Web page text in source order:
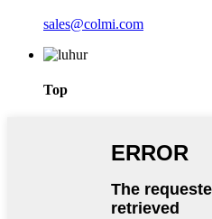
sales@colmi.com
Top